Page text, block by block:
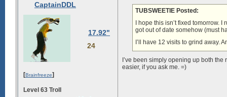
CaptainDDL
17.92"
24
[Brainfreeze]
Level 63 Troll
TUBSWEETIE Posted:
I hope this isn’t fixed
got out of date somehow (must
I’ll have 12 visits to grind away.
I’ve been simply opening up both
easier, if you ask me. =)